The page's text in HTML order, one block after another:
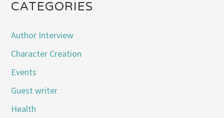
CATEGORIES
Author Interview
Character Creation
Events
Guest writer
Health